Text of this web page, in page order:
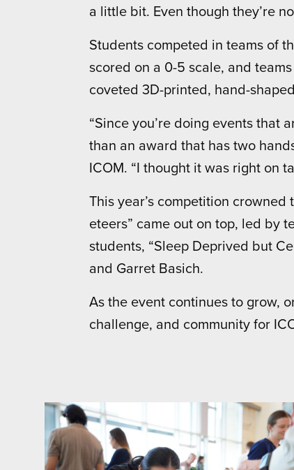
a little bit. Even though they’re
Students competed in teams of
scored on a 0-5 scale, and
coveted 3D-printed, hand-
“Since you’re doing events that
than an award that has two
ICOM. “I thought it was right on
This year’s competition
eteers” came out on top, led by
students, “Sleep Deprived but
and Garret Basich.
As the event continues to grow,
challenge, and community for